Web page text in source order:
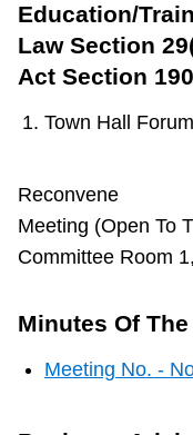
Education/
Law Section
Act Section
Town Hall
Reconvene
Meeting (Open To
Committee Room
Minutes Of
Meeting No. -